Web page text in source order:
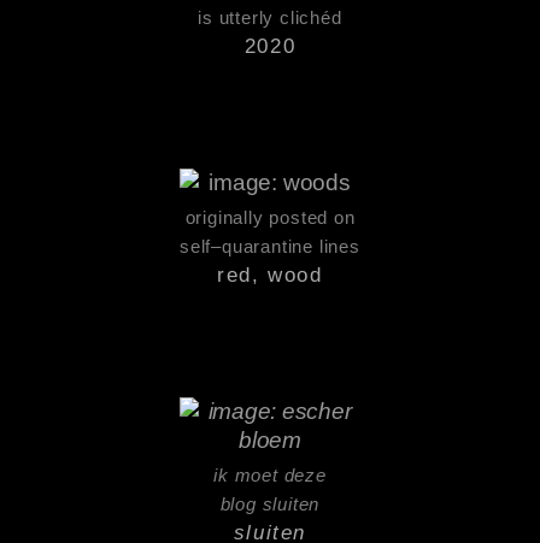
is utterly clichéd
2020
originally posted on
self–quarantine lines
red, wood
ik moet deze
blog sluiten
sluiten